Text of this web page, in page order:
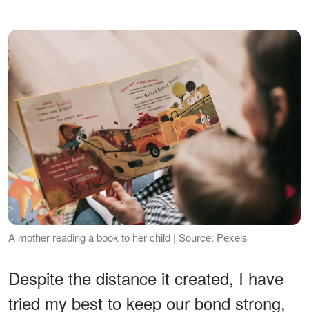
A mother reading a book to her child | Source: Pexels
Despite the distance it created, I have
tried my best to keep our bond strong,